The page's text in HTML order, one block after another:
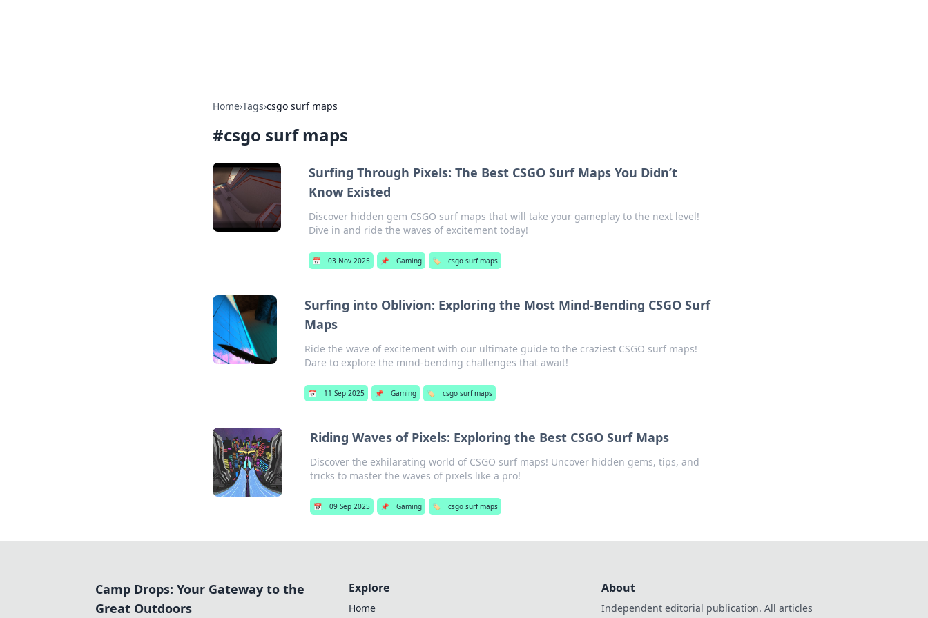
Home›Tags›csgo surf maps
#csgo surf maps
Surfing Through Pixels: The Best CSGO Surf Maps You Didn’t
Know Existed
Discover hidden gem CSGO surf maps that will take your gameplay to the next level!
Dive in and ride the waves of excitement today!
📅 03 Nov 2025 📌 Gaming 🏷️ csgo surf maps
Surfing into Oblivion: Exploring the Most Mind-Bending CSGO Surf
Maps
Ride the wave of excitement with our ultimate guide to the craziest CSGO surf maps!
Dare to explore the mind-bending challenges that await!
📅 11 Sep 2025 📌 Gaming 🏷️ csgo surf maps
Riding Waves of Pixels: Exploring the Best CSGO Surf Maps
Discover the exhilarating world of CSGO surf maps! Uncover hidden gems, tips, and
tricks to master the waves of pixels like a pro!
📅 09 Sep 2025 📌 Gaming 🏷️ csgo surf maps
Camp Drops: Your Gateway to the
Great Outdoors
Explore
Home
About
Independent editorial publication. All articles